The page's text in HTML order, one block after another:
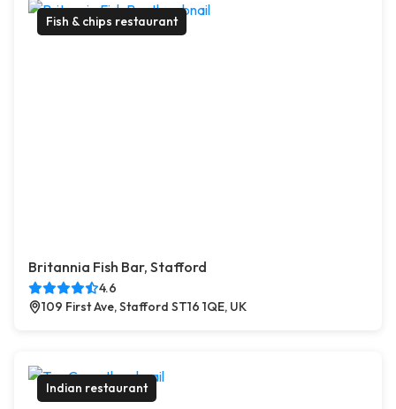
Fish & chips restaurant
Britannia Fish Bar, Stafford
4.6
109 First Ave, Stafford ST16 1QE, UK
Indian restaurant